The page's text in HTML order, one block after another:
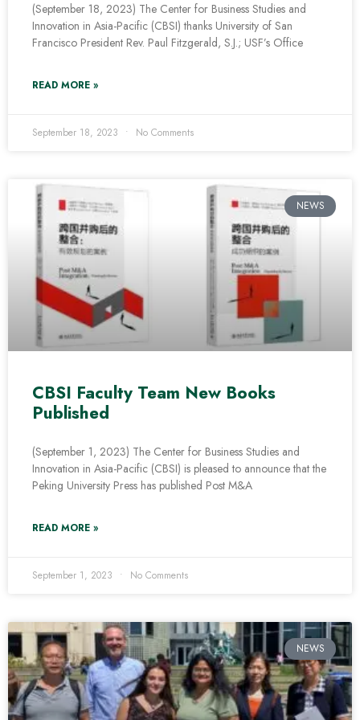
(September 18, 2023) The Center for Business Studies and
Innovation in Asia-Pacific (CBSI) thanks University of San
Francisco President Rev. Paul Fitzgerald, S.J.; USF’s Office
READ MORE »
September 18, 2023 No Comments
NEWS
CBSI Faculty Team New Books
Published
(September 1, 2023) The Center for Business Studies and
Innovation in Asia-Pacific (CBSI) is pleased to announce that the
Peking University Press has published Post M&A
READ MORE »
September 1, 2023 No Comments
NEWS